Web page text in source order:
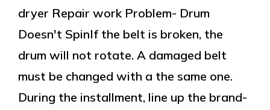
dryer Repair work Problem- Drum
Doesn't SpinIf the belt is broken, the
drum will not rotate. A damaged belt
must be changed with a the same one.
During the installment, line up the brand-